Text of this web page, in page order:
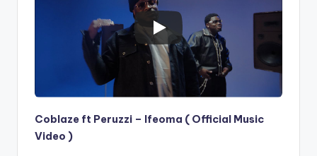
Coblaze ft Peruzzi – Ifeoma ( Official Music
Video )